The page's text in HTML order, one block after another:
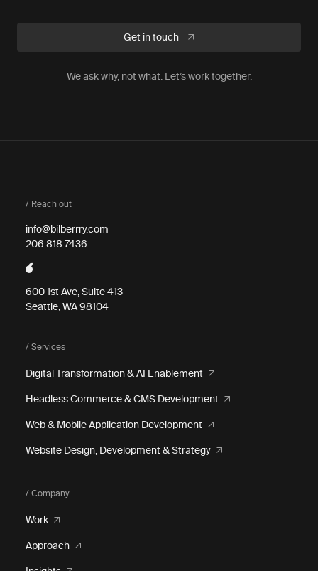
Get in touch
We ask why, not what. Let’s work together.
/ Reach out
info@bilberrry.com
206.818.7436
600 1st Ave, Suite 413
Seattle, WA 98104
/ Services
Digital Transformation & AI Enablement
Headless Commerce & CMS Development
Web & Mobile Application Development
Website Design, Development & Strategy
/ Company
Work
Approach